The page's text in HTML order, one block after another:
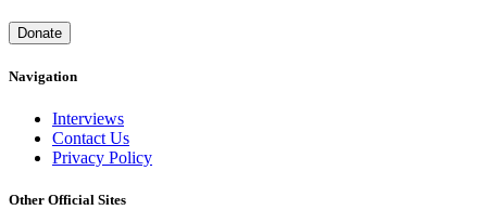
Donate
Navigation
Interviews
Contact Us
Privacy Policy
Other Official Sites